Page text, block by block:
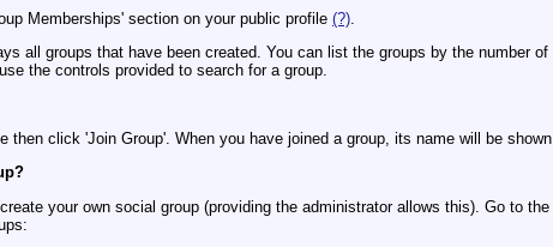
Memberships' section on your public profile (?)
all groups that have been created. You can list the groups by the number
the controls provided to search for a group.
then click 'Join Group'. When you have joined a group, its name will be
your own social group (providing the administrator allows this). Go to